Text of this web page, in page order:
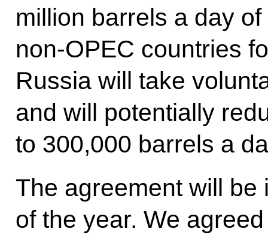
million barrels a day
non-OPEC countries
Russia will take
and will potentially
to 300,000 barrels a
The agreement will be
of the year. We